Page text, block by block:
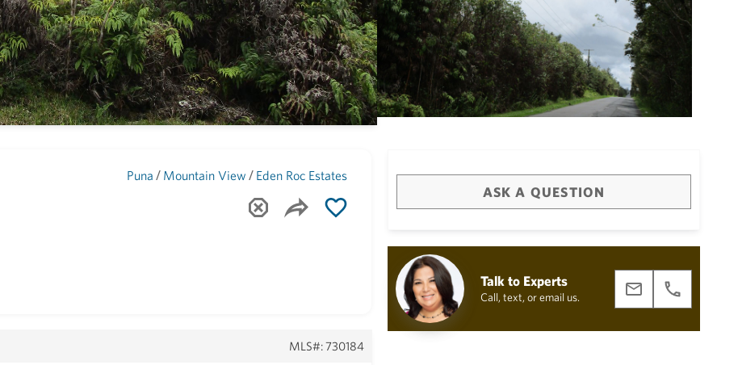
Puna / Mountain View / Eden Roc Estates
MLS#: 730184
ASK A QUESTION
Talk to Experts
Call, text, or email us.
Maui(1745)